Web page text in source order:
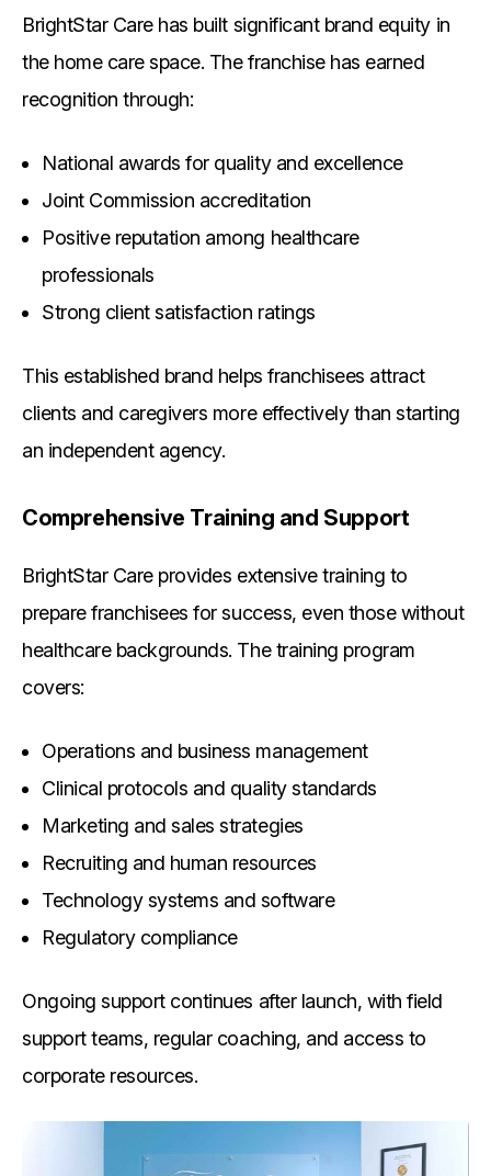
BrightStar Care has built significant brand equity in
the home care space. The franchise has earned
recognition through:
National awards for quality and excellence
Joint Commission accreditation
Positive reputation among healthcare
professionals
Strong client satisfaction ratings
This established brand helps franchisees attract
clients and caregivers more effectively than starting
an independent agency.
Comprehensive Training and Support
BrightStar Care provides extensive training to
prepare franchisees for success, even those without
healthcare backgrounds. The training program
covers:
Operations and business management
Clinical protocols and quality standards
Marketing and sales strategies
Recruiting and human resources
Technology systems and software
Regulatory compliance
Ongoing support continues after launch, with field
support teams, regular coaching, and access to
corporate resources.